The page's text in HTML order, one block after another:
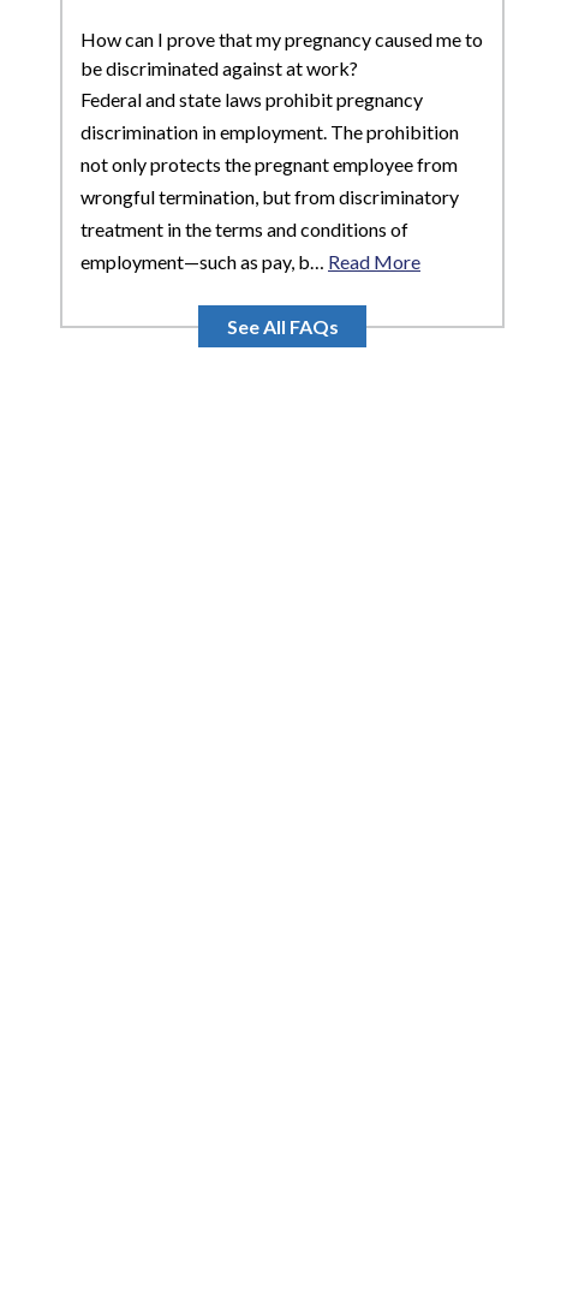
How can I prove that my pregnancy caused me to
be discriminated against at work?
Federal and state laws prohibit pregnancy
discrimination in employment. The prohibition
not only protects the pregnant employee from
wrongful termination, but from discriminatory
treatment in the terms and conditions of
employment—such as pay, b… Read More
See All FAQs